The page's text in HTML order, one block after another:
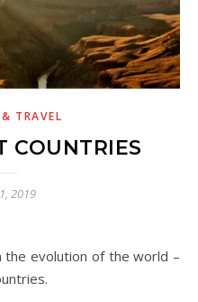
TRAVEL
COUNTRIES
2019